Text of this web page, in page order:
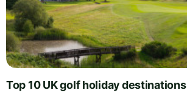
Top 10 UK golf holiday destinations